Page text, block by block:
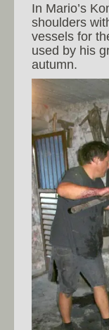
In Mario’s
shoulders
vessels for
used by his
autumn.